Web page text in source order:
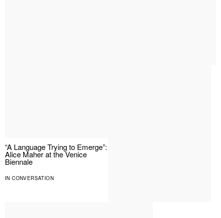
“A Language Trying to Emerge”:
Alice Maher at the Venice
Biennale
IN CONVERSATION